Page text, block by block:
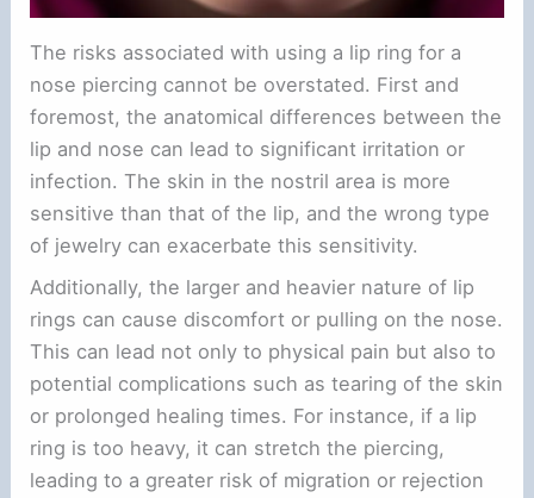
The risks associated with using a lip ring for a
nose piercing cannot be overstated. First and
foremost, the anatomical differences between the
lip and nose can lead to significant irritation or
infection. The skin in the nostril area is more
sensitive than that of the lip, and the wrong type
of jewelry can exacerbate this sensitivity.
Additionally, the larger and heavier nature of lip
rings can cause discomfort or pulling on the nose.
This can lead not only to physical pain but also to
potential complications such as tearing of the skin
or prolonged healing times. For instance, if a lip
ring is too heavy, it can stretch the piercing,
leading to a greater risk of migration or rejection